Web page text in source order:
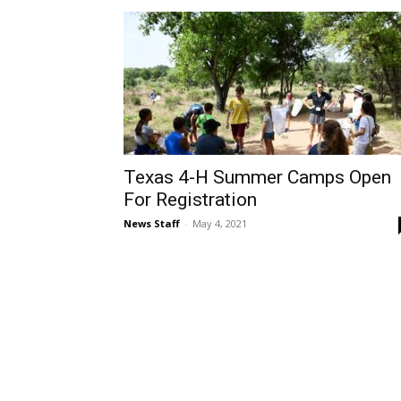
Texas 4-H Summer Camps Open
For Registration
News Staff - May 4, 2021